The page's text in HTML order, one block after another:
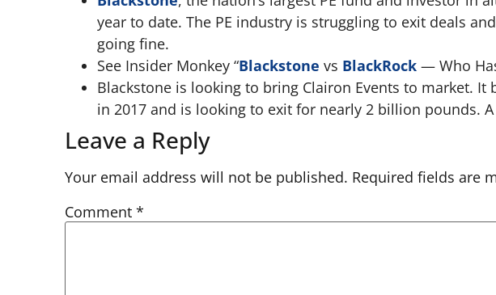
year to date. The PE industry is struggling to exit deals
going fine.
See Insider Monkey “Blackstone vs BlackRock — Who
Blackstone is looking to bring Clairon Events to market.
in 2017 and is looking to exit for nearly 2 billion pounds.
Leave a Reply
Your email address will not be published. Required fields are
Comment *